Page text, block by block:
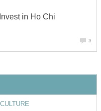
in Ho Chi
3